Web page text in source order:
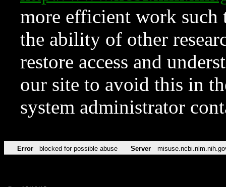
more efficient work such
the ability of other
restore access and
our site to avoid this in
system administrator
Error blocked for possible abuse Server